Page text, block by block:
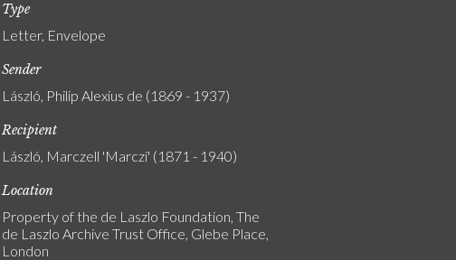
Type
Letter, Envelope
Sender
László, Philip Alexius de (1869 - 1937)
Recipient
László, Marczell 'Marczi' (1871 - 1940)
Location
Property of the de Laszlo Foundation, The
de Laszlo Archive Trust Office, Glebe Place,
London